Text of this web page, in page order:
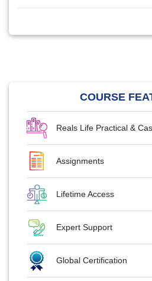
COURSE
Reals Life Practical &
Assignments
Lifetime Access
Expert Support
Global Certification